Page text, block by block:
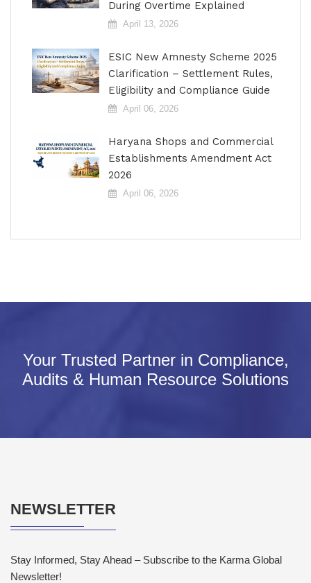
During Overtime Explained
April 13, 2026
ESIC New Amnesty Scheme 2025
Clarification – Settlement Rules,
Eligibility and Compliance Guide
April 06, 2026
Haryana Shops and Commercial
Establishments Amendment Act
2026
April 06, 2026
Your Trusted Partner in Compliance,
Audits & Human Resource Solutions
NEWSLETTER
Stay Informed, Stay Ahead – Subscribe to the Karma Global
Newsletter!